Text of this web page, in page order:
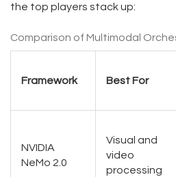
the top players stack up:
Comparison of Multimodal
Framework Best For
NVIDIA
NeMo 2.0
Visual and
video
processing